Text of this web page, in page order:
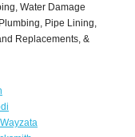
Water Damage
Pipe Lining,
Replacements, &